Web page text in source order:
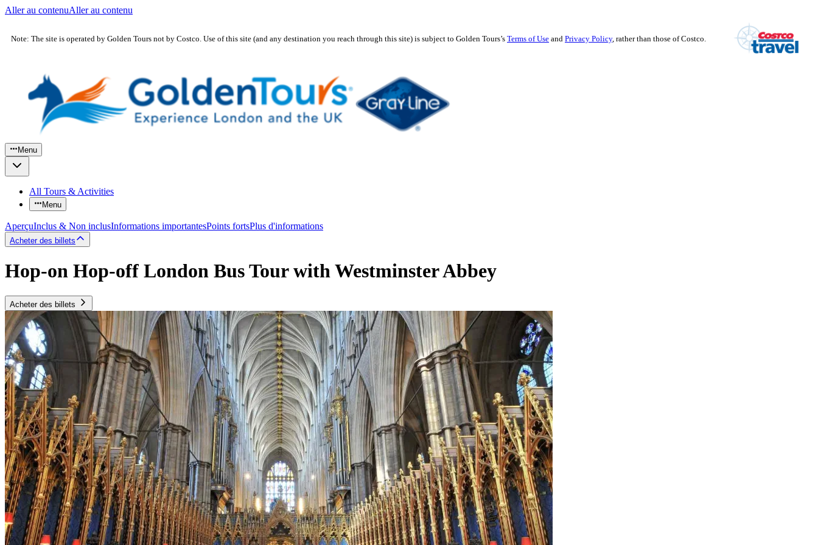
Aller au contenuAller au contenu
Note: The site is operated by Golden Tours not by Costco. Use of this site (and any destination you reach through this site) is subject to Golden Tours’s Terms of Use and Privacy Policy, rather than those of Costco.
Menu
All Tours & Activities
Menu
AperçuInclus & Non inclusInformations importantesPoints fortsPlus d'informations
Acheter des billets
Hop-on Hop-off London Bus Tour with Westminster Abbey
Acheter des billets